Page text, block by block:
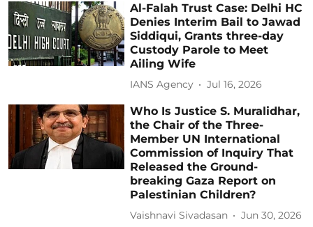
Al-Falah Trust Case: Delhi HC
Denies Interim Bail to Jawad
Siddiqui, Grants three-day
Custody Parole to Meet
Ailing Wife
IANS Agency Jul 16, 2026
Who Is Justice S. Muralidhar,
the Chair of the Three-
Member UN International
Commission of Inquiry That
Released the Ground-
breaking Gaza Report on
Palestinian Children?
Vaishnavi Sivadasan Jun 30, 2026